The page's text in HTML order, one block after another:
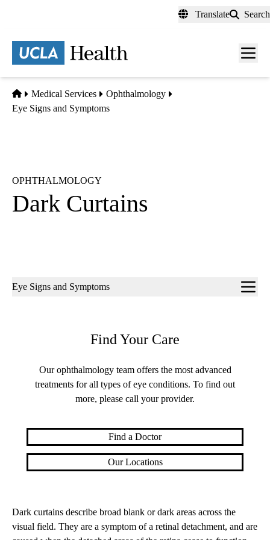
content
Translate Search
Menu
Home
Medical Services
Ophthalmology
Eye Signs and Symptoms
OPHTHALMOLOGY
Dark Curtains
Sub-
Eye Signs and Symptoms
Find Your Care
Our ophthalmology team offers the most advanced
treatments for all types of eye conditions. To find out
more, please call your provider.
Find a Doctor
Our Locations
Dark curtains describe broad blank or dark areas across the
visual field. They are a symptom of a retinal detachment, and are